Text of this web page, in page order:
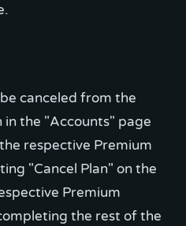
canceled from the
in the "Accounts" page
respective Premium
"Cancel Plan" on the
Premium
the rest of the